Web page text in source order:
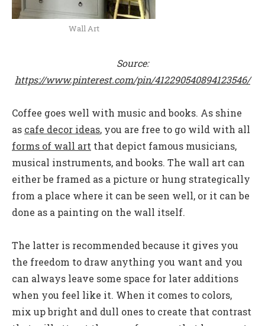
Wall Art
Source:
https://www.pinterest.com/pin/412290540894123546/
Coffee goes well with music and books. As shine
as cafe decor ideas, you are free to go wild with all
forms of wall art that depict famous musicians,
musical instruments, and books. The wall art can
either be framed as a picture or hung strategically
from a place where it can be seen well, or it can be
done as a painting on the wall itself.
The latter is recommended because it gives you
the freedom to draw anything you want and you
can always leave some space for later additions
when you feel like it. When it comes to colors,
mix up bright and dull ones to create that contrast